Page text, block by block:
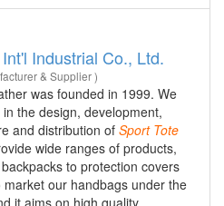
Industrial Co., Ltd.
& Supplier )
was founded in 1999. We
the design, development,
and distribution of Sport Tote
wide ranges of products,
to protection covers
our handbags under the